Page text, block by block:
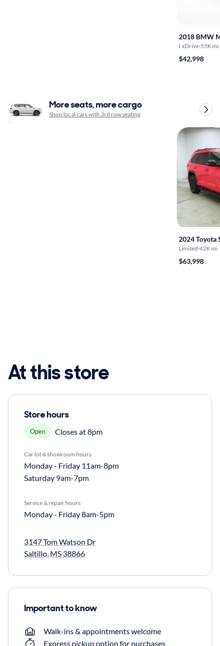
2018 BMW
I xDrive·55K mi
$42,998
More seats, more cargo
Shop local cars with 3rd row seating
2024 Toyota
Limited·42K mi
$63,998
At this store
Store hours
Open Closes at 8pm
Car lot & showroom hours
Monday - Friday 11am-8pm
Saturday 9am-7pm
Service & repair hours
Monday - Friday8am-5pm
3147 Tom Watson Dr
Saltillo, MS 38866
Important to know
Walk-ins & appointments welcome
Express pickup option for purchases